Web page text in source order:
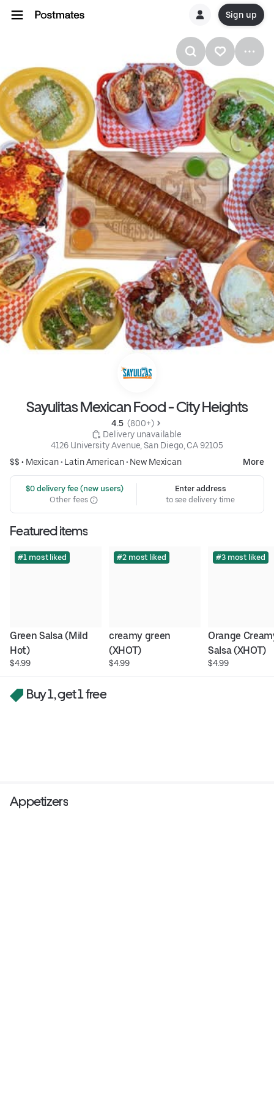
Sign up
Sayulitas Mexican Food - City Heights
4.5 (800+)
Delivery unavailable
4126 University Avenue, San Diego, CA 92105
$$ • Mexican• Latin American• New Mexican More
$0 delivery fee (new users)
Other fees
Enter address
to see delivery time
Featured items
#1 most liked
Green Salsa (Mild
Hot)
$4.99
#2 most liked
creamy green
(XHOT)
$4.99
#3 most liked
Orange
Salsa (XHOT)
$4.99
Buy 1, get 1 free
Appetizers